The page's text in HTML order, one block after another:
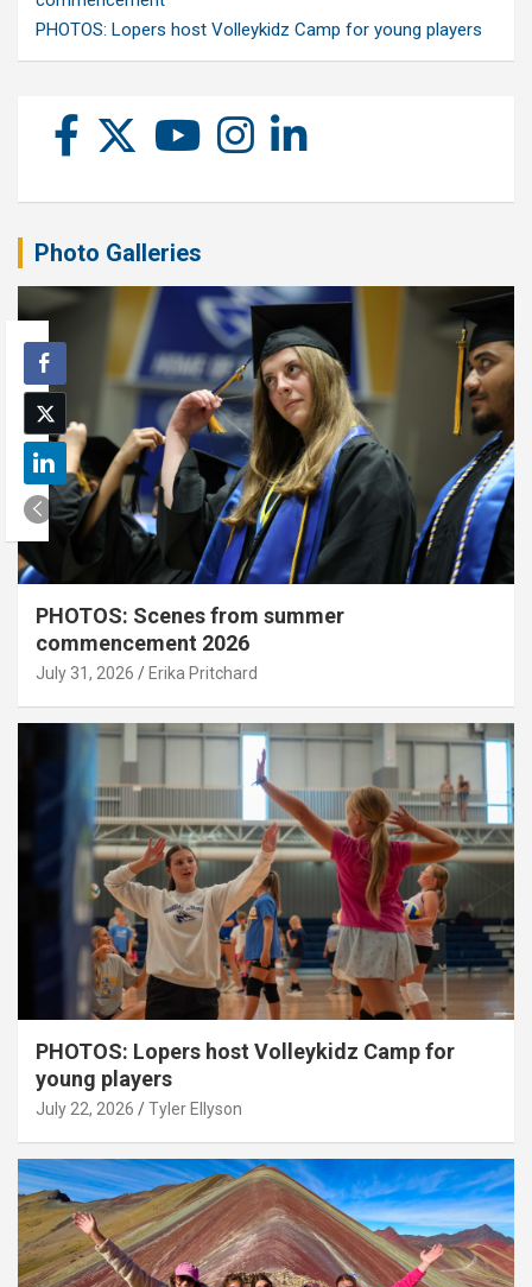
PHOTOS: Lopers host Volleykidz Camp for young players
Photo Galleries
PHOTOS: Scenes from summer
commencement 2026
July 31, 2026 Erika Pritchard
PHOTOS: Lopers host Volleykidz Camp for
young players
July 22, 2026 Tyler Ellyson